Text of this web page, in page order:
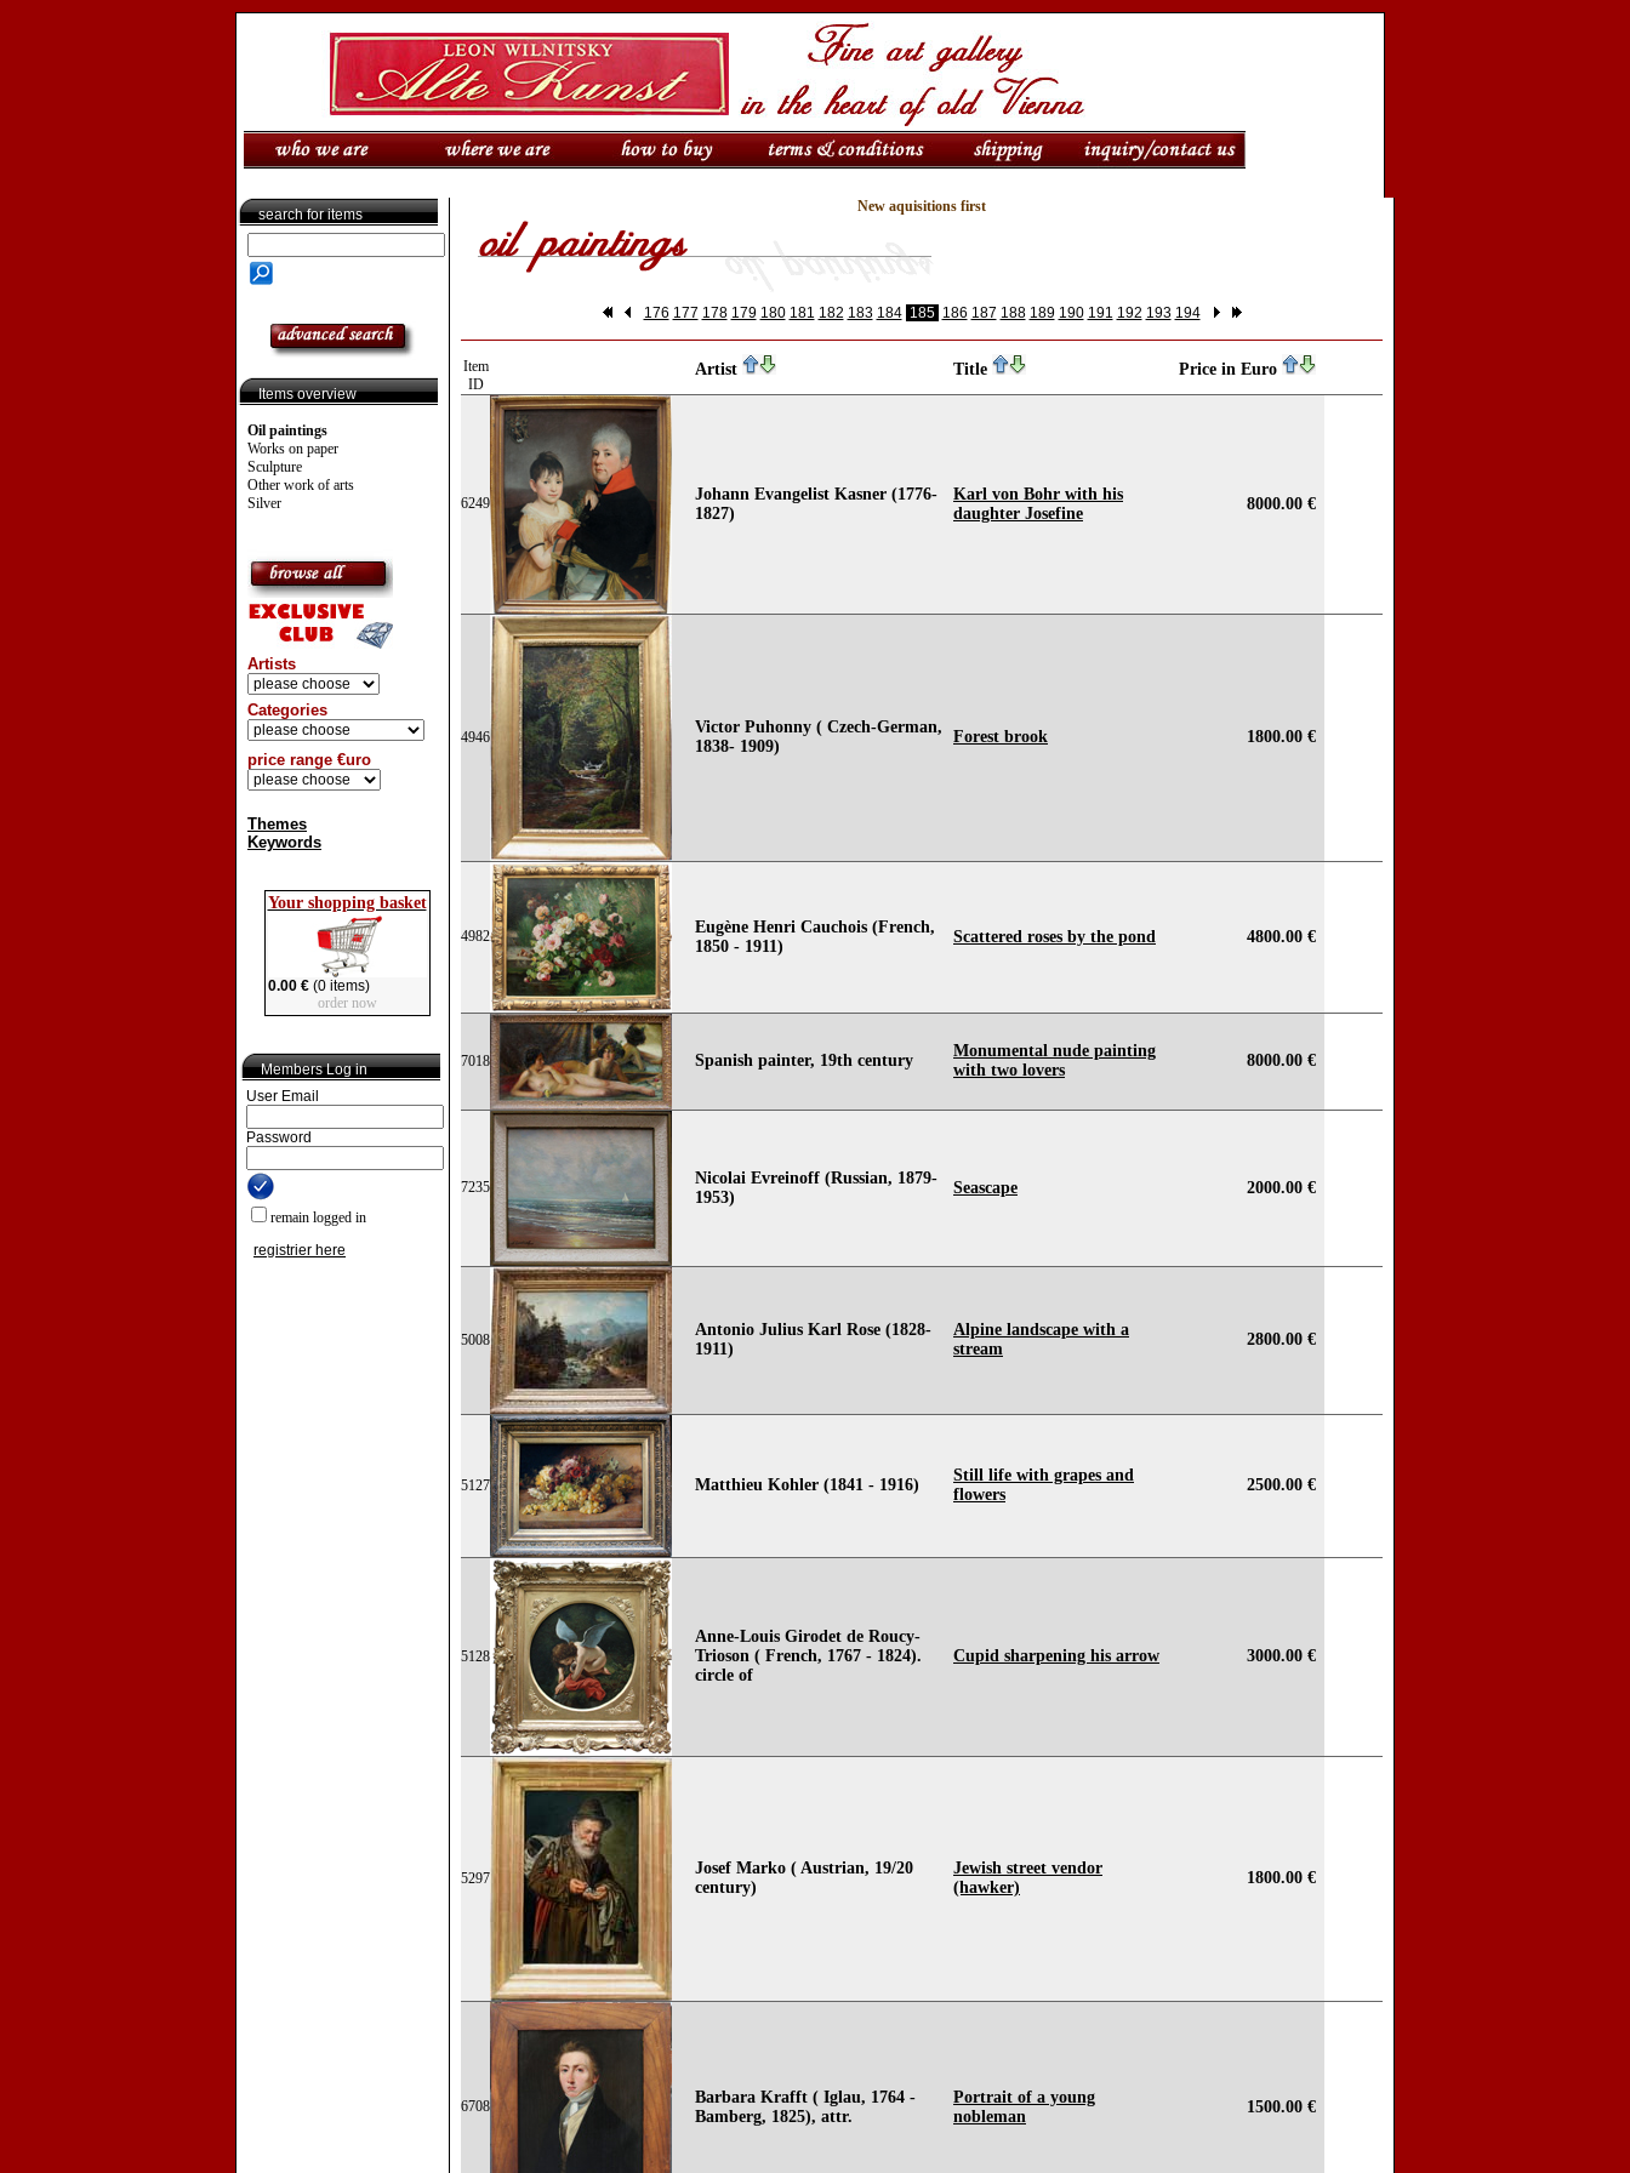
search for items
Items overview
Oil paintings
Works on paper
Sculpture
Other work of arts
Silver
Artists
Categories
price range €uro
Themes
Keywords
Your shopping basket
0.00 €(0 items)
order now
Members Log in
User Email
Password
remain logged in
registrier here
New aquisitions first
176 177 178 179 180 181 182 183 184 185 186 187 188 189 190 191 192 193 194
Item
ID
Artist Title Price in Euro
6249
Johann Evangelist Kasner (1776-
1827)
Karl von Bohr with his
daughter Josefine
8000.00 €
4946
Victor Puhonny ( Czech-German,
1838- 1909)
Forest brook 1800.00 €
4982
Eugène Henri Cauchois (French,
1850 - 1911)
Scattered roses by the pond 4800.00 €
7018 Spanish painter, 19th century
Monumental nude painting
with two lovers
8000.00 €
7235
Nicolai Evreinoff (Russian, 1879-
1953)
Seascape 2000.00 €
5008
Antonio Julius Karl Rose (1828-
1911)
Alpine landscape with a
stream
2800.00 €
5127 Matthieu Kohler (1841 - 1916)
Still life with grapes and
flowers
2500.00 €
5128
Anne-Louis Girodet de Roucy-
Trioson ( French, 1767 - 1824).
circle of
Cupid sharpening his arrow 3000.00 €
5297
Josef Marko ( Austrian, 19/20
century)
Jewish street vendor
(hawker)
1800.00 €
6708
Barbara Krafft ( Iglau, 1764 -
Bamberg, 1825), attr.
Portrait of a young
nobleman
1500.00 €